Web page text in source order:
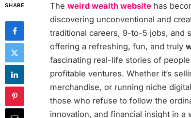
SHARE The weird wealth website has
discovering unconventional and
traditional careers, 9-to-5 jobs, and
offering a refreshing, fun, and truly
fascinating real-life stories of
profitable ventures. Whether it’s
merchandise, or running niche
those who refuse to follow the
innovation, and financial insight in